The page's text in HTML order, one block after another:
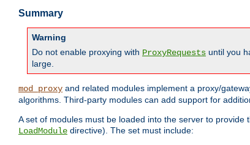
Summary
Warning
Do not enable proxying with ProxyRequests until you
large.
mod_proxy and related modules implement a proxy/
algorithms. Third-party modules can add support for
A set of modules must be loaded into the server to
LoadModule directive). The set must include: